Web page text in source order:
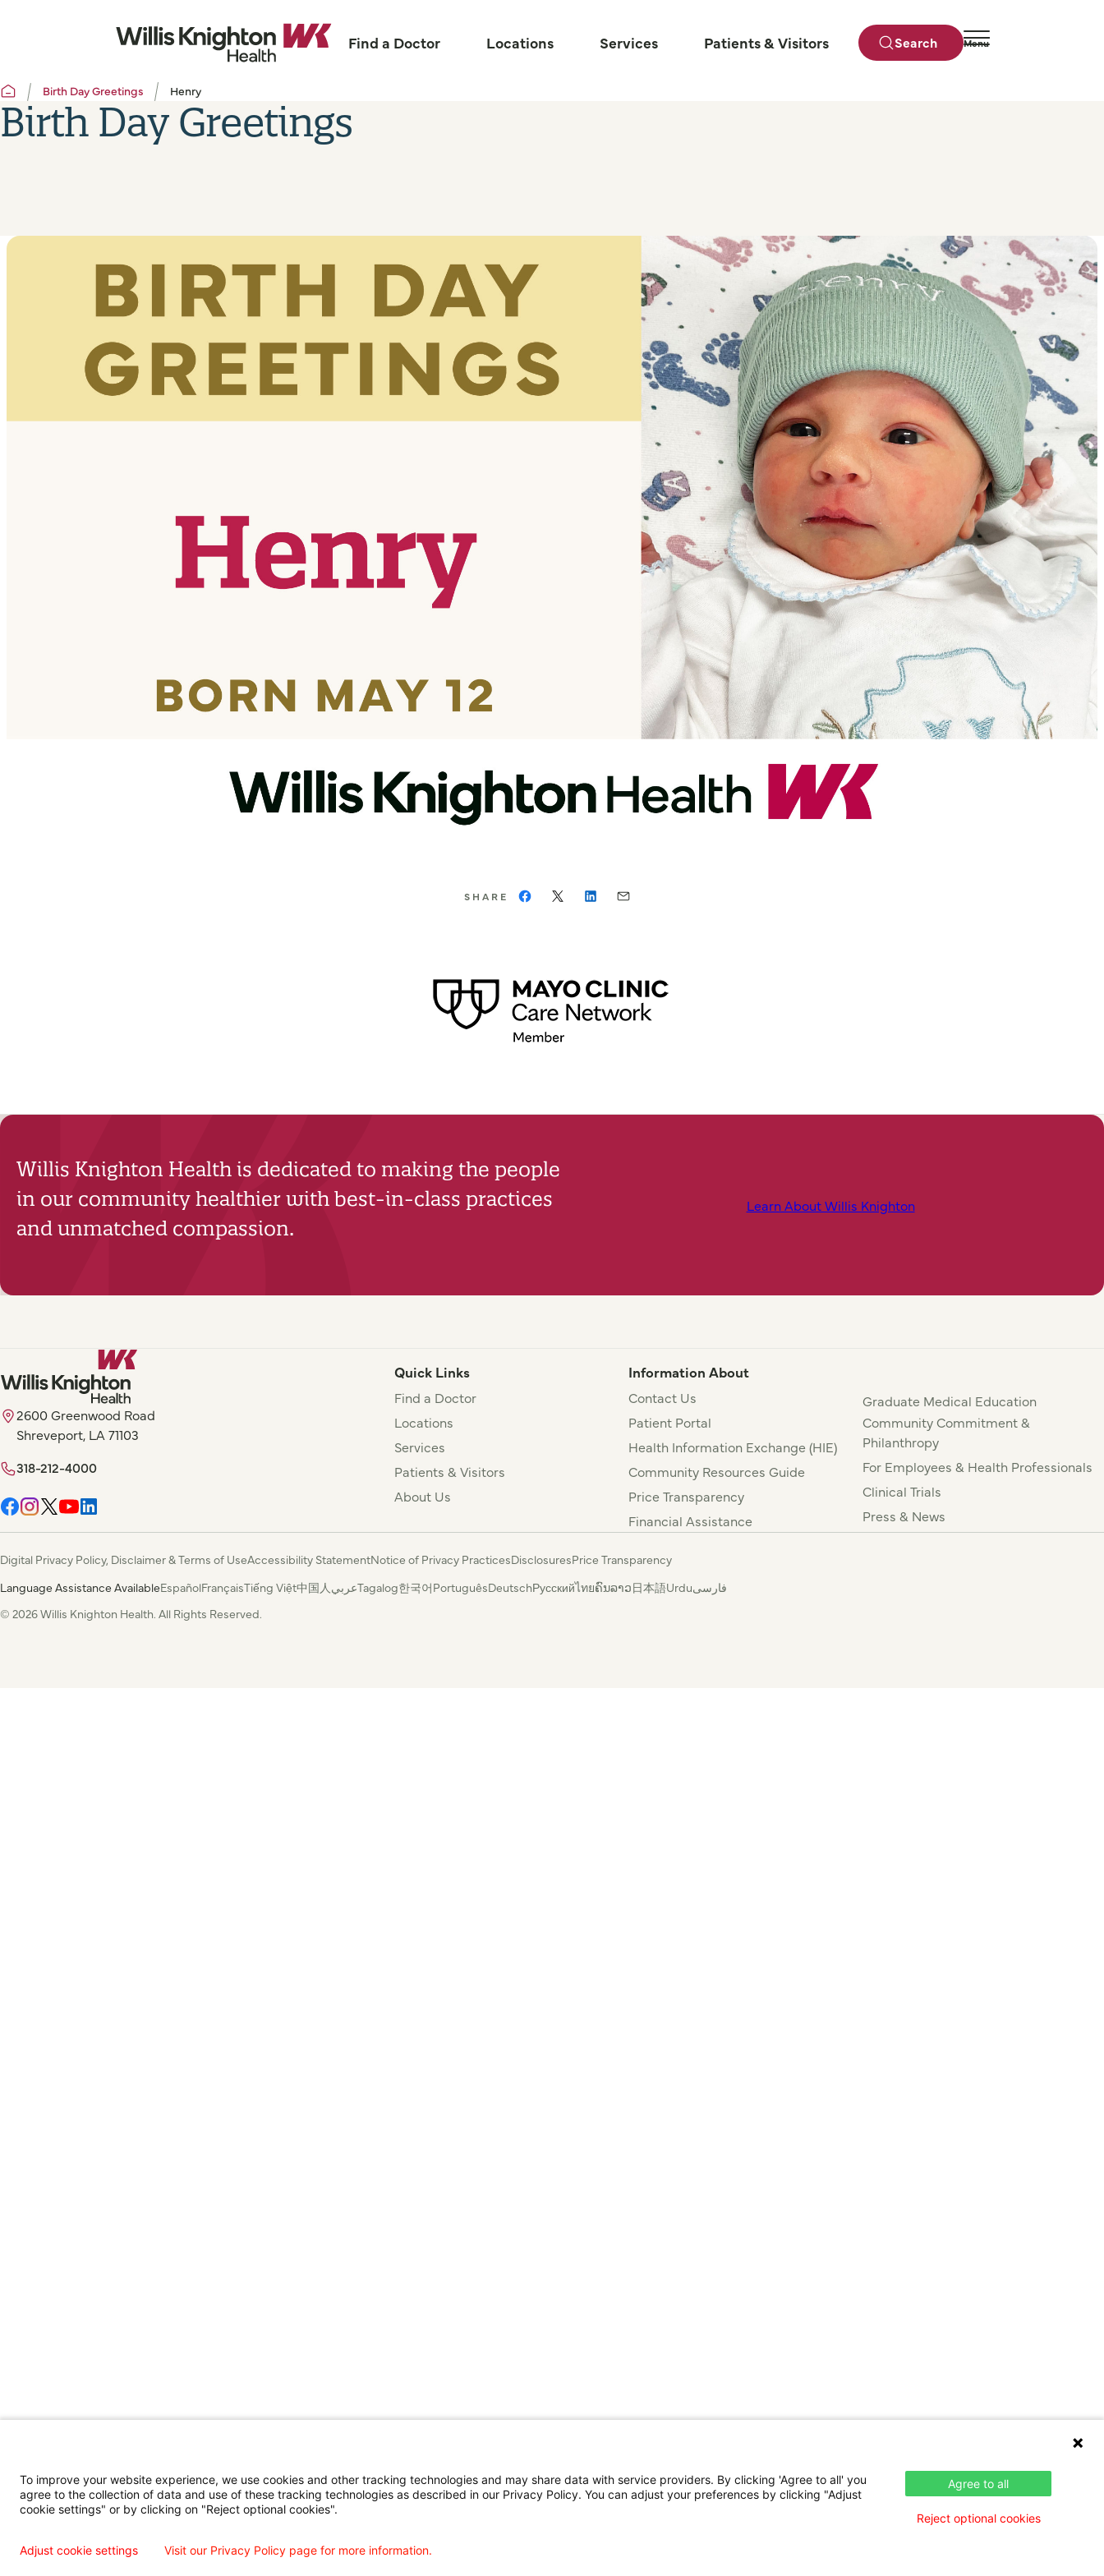
Find a Doctor Locations Services Patients & Visitors Search Menu
Birth Day Greetings Henry
Birth Day Greetings
SHARE
Willis Knighton Health is dedicated to making the people
in our community healthier with best-in-class practices
and unmatched compassion.
Learn About Willis Knighton
2600 Greenwood Road
Shreveport, LA 71103
318-212-4000
Quick Links
Find a Doctor
Locations
Services
Patients & Visitors
About Us
Information About
Contact Us
Patient Portal
Health Information Exchange (HIE)
Community Resources Guide
Price Transparency
Financial Assistance
Graduate Medical Education
Community Commitment &
Philanthropy
For Employees & Health Professionals
Clinical Trials
Press & News
Digital Privacy Policy, Disclaimer & Terms of UseAccessibility StatementNotice of Privacy PracticesDisclosuresPrice Transparency
Language Assistance AvailableEspañolFrançaisTiếng Việt中国人 عربيTagalog한국어PortuguêsDeutschРусскийไทยຄົນລາວ日本語Urduفارسی
© 2026 Willis Knighton Health. All Rights Reserved.
To improve your website experience, we use cookies and other tracking technologies and may share data with service providers. By clicking 'Agree to all' you
agree to the collection of data and use of these tracking technologies as described in our Privacy Policy. You can adjust your preferences by clicking "Adjust
cookie settings" or by clicking on "Reject optional cookies".
Agree to all
Reject optional cookies
Adjust cookie settings Visit our Privacy Policy page for more information.